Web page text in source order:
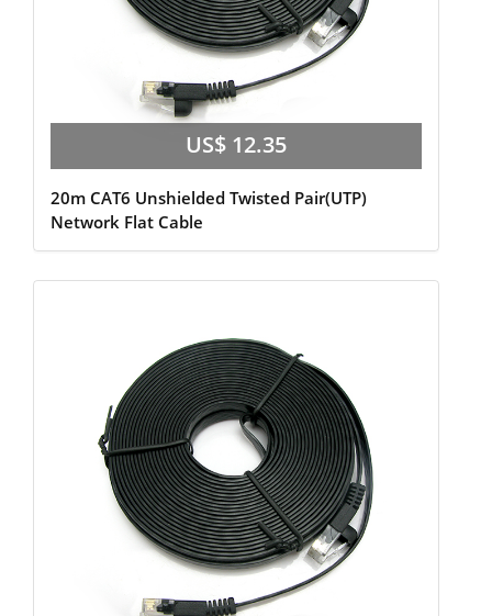
US$ 12.35
20m CAT6 Unshielded Twisted Pair(UTP)
Network Flat Cable